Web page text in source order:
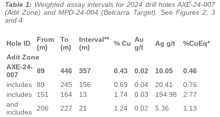
Table 1: Weighted assay intervals for 2024 drill holes AXE-24-007
(Adit Zone) and MPD-24-004 (Belcarra Target). See Figures 2, 3
and 4
Hole ID
From
(m)
To
(m)
Interval**
(m)
% Cu Au
g/t
Ag g/t
%CuEq*
Adit Zone
AXE-24-
007
89 446 357 0.43 0.02 10.05
0.46
includes
89 245 156 0.69 0.04 20.41
0.76
includes
151 164 13 1.74 0.03 194.98
2.77
and
includes
206 227 21 1.24 0.02 5.36
1.13